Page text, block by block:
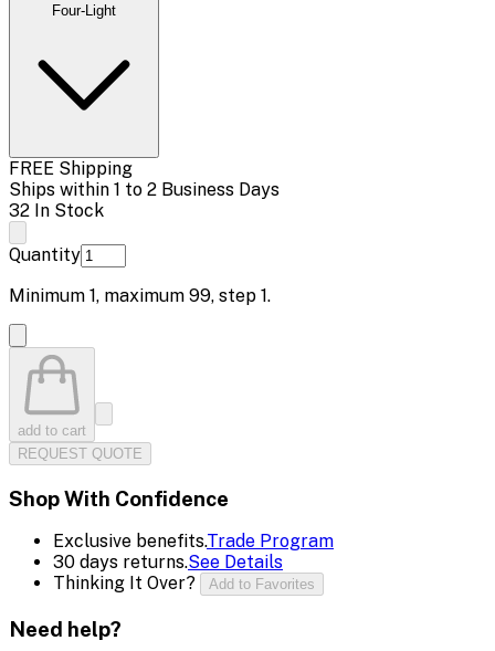
Four-Light
FREE Shipping
Ships within 1 to 2 Business Days
32 In Stock
Quantity
Minimum 1, maximum 99, step 1.
add to cart
REQUEST QUOTE
Shop With Confidence
Exclusive benefits.Trade Program
30 days returns.See Details
Thinking It Over?
Add to Favorites
Need help?